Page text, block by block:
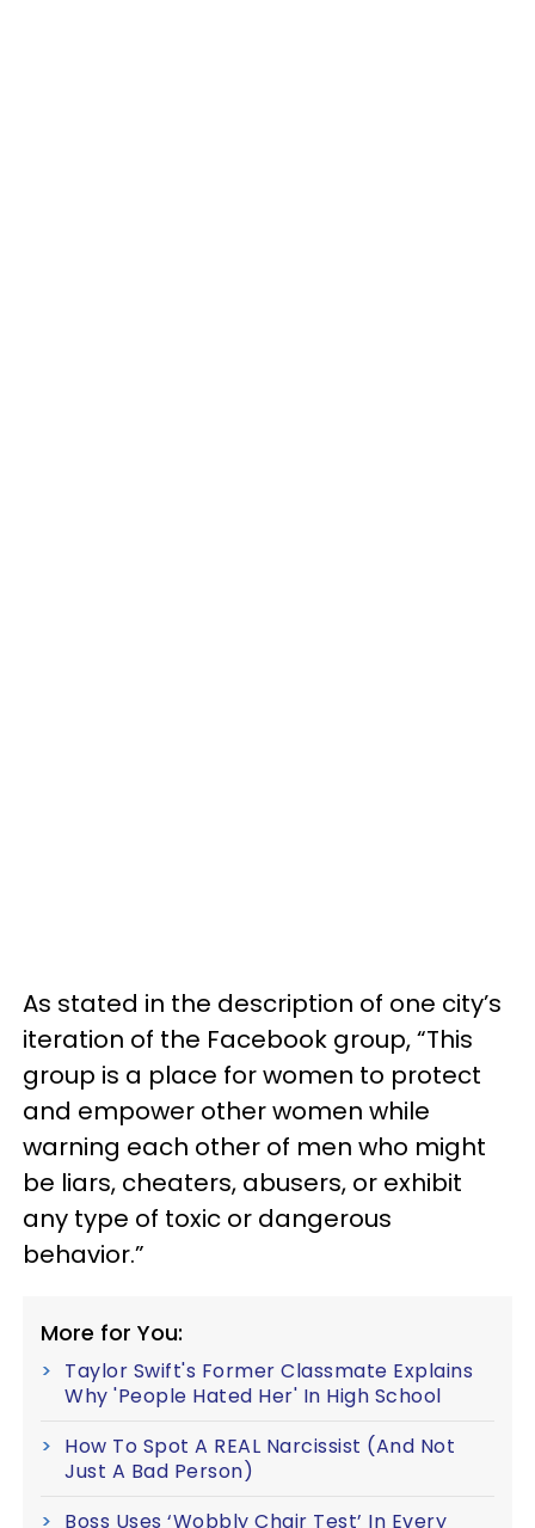
As stated in the description of one city’s
iteration of the Facebook group, “This
group is a place for women to protect
and empower other women while
warning each other of men who might
be liars, cheaters, abusers, or exhibit
any type of toxic or dangerous
behavior.”
More for You:
Taylor Swift's Former Classmate Explains
Why 'People Hated Her' In High School
How To Spot A REAL Narcissist (And Not
Just A Bad Person)
Boss Uses ‘Wobbly Chair Test’ In Every